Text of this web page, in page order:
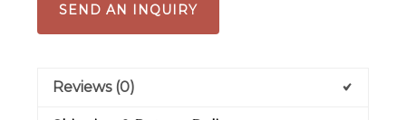
SEND AN INQUIRY
Reviews (0)